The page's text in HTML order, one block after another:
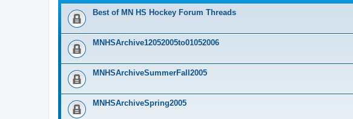
Best of MN HS Hockey Forum Threads
MNHSArchive12052005to01052006
MNHSArchiveSummerFall2005
MNHSArchiveSpring2005